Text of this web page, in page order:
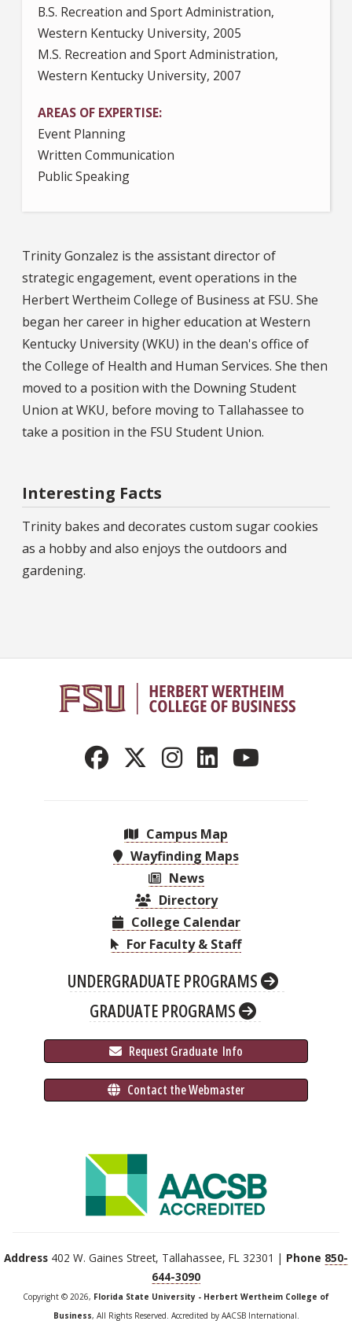
B.S. Recreation and Sport Administration,
Western Kentucky University, 2005
M.S. Recreation and Sport Administration,
Western Kentucky University, 2007
AREAS OF EXPERTISE
Event Planning
Written Communication
Public Speaking
Trinity Gonzalez is the assistant director of
strategic engagement, event operations in the
Herbert Wertheim College of Business at FSU. She
began her career in higher education at Western
Kentucky University (WKU) in the dean's office of
the College of Health and Human Services. She then
moved to a position with the Downing Student
Union at WKU, before moving to Tallahassee to
take a position in the FSU Student Union.
Interesting Facts
Trinity bakes and decorates custom sugar cookies
as a hobby and also enjoys the outdoors and
gardening.
Campus Map
Wayfinding Maps
News
Directory
College Calendar
For Faculty & Staff
UNDERGRADUATE PROGRAMS
GRADUATE PROGRAMS
Request Graduate Info
Contact the Webmaster
Address 402 W. Gaines Street, Tallahassee, FL 32301 | Phone 850-
644-3090
Copyright © 2026, Florida State University - Herbert Wertheim College of
Business, All Rights Reserved. Accredited by AACSB International.